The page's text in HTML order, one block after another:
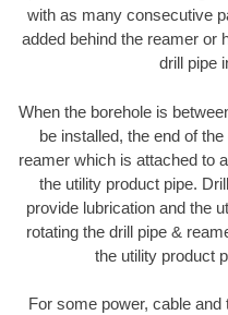
with as many consecutive
added behind the reamer or
drill pipe
When the borehole is
be installed, the end of
reamer which is attached to
the utility product pipe.
provide lubrication and the
rotating the drill pipe &
the utility product
For some power, cable